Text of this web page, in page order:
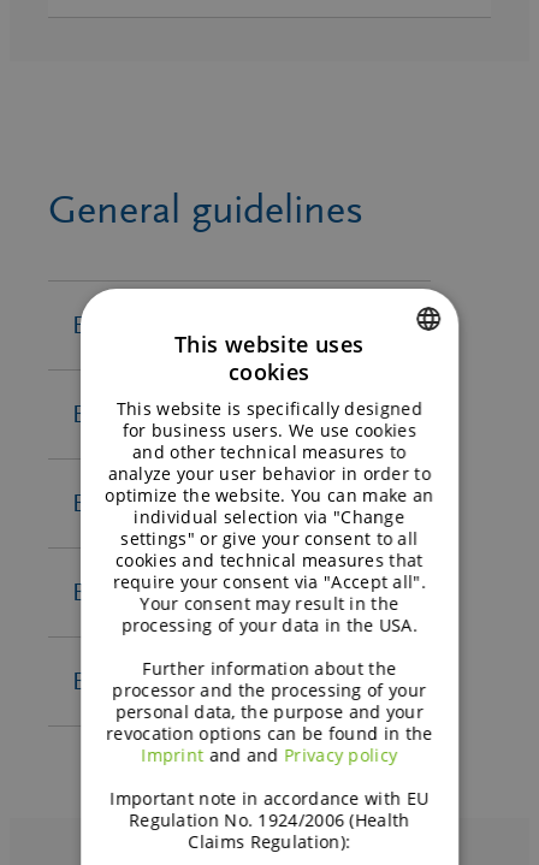
Supplier Code of Conduct SZ
Group – NL
BENEO-Palatinit GmbH
BENEO ProtiGreen GmbH
Meatless B.V. Compliance Line
Orafti Chile S.A. Compliance Line
General guidelines
BENEO Inc.
Terms of delivery and
payment – EN
BENEO-Orafti s.a.
General terms and
conditions of BENEO-Orafti
S.A. – EN
Standard purchasing terms
and conditions – EN
Algemene
aankoopvoorwaarden – NL
Conditions générales
d’achat – FR
BENEO-Palatinit GmbH
General terms and
conditions of BENEO-
Palatinit GmbH – EN
Allgemeine
Geschäftsbedingungen – GE
Partnerbedingungen – GE
Purchase conditions – EN
BENEO-Remy n.v.
General terms and
conditions of BENEO-Remy
Standard purchasing terms
and conditions – EN
BENEO ProtiGreen GmbH
General terms and
conditions of BENEO
GERMAN
This website uses
cookies
This website is specifically designed
for business users. We use cookies
and other technical measures to
analyze your user behavior in order to
optimize the website. You can make an
individual selection via "Change
settings" or give your consent to all
cookies and technical measures that
require your consent via "Accept all".
Your consent may result in the
processing of your data in the USA.
Further information about the
processor and the processing of your
personal data, the purpose and your
revocation options can be found in the
Imprintand and Privacy policy
Important note in accordance with EU
Regulation No. 1924/2006 (Health
Claims Regulation):